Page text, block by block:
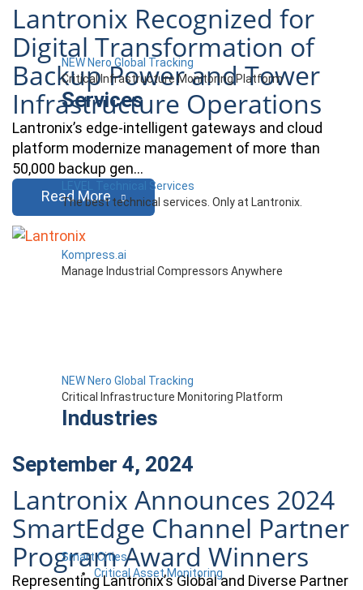
NEW Nero Global Tracking
Critical Infrastructure Monitoring Platform
Services
LEVEL Technical Services
The best technical services. Only at Lantronix.
Kompress.ai
Manage Industrial Compressors Anywhere
NEW Nero Global Tracking
Critical Infrastructure Monitoring Platform
Industries
Smart Cities
Critical Asset Monitoring
Lantronix Recognized for
Digital Transformation of
Backup Power and Tower
Infrastructure Operations
Lantronix’s edge-intelligent gateways and cloud
platform modernize management of more than
50,000 backup gen…
Read More
September 4, 2024
Lantronix Announces 2024
SmartEdge Channel Partner
Program Award Winners
Representing Lantronix’s Global and Diverse Partner